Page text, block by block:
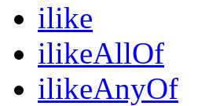
ilike
ilikeAllOf
ilikeAnyOf